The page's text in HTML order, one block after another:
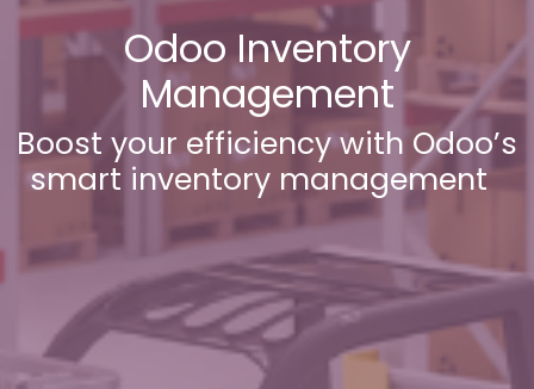
Odoo Inventory
Management
Boost your efficiency with Odoo’s
smart inventory management